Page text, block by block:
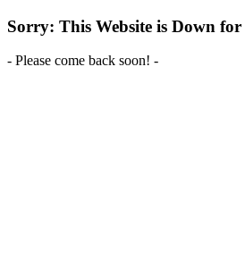
Sorry: This Website is Down
- Please come back soon! -